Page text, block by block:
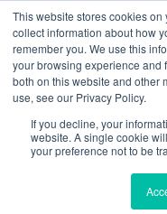
This website stores cookies
collect information about how
remember you. We use this
your browsing experience and
both on this website and other
use, see our Privacy Policy.
If you decline, your
website. A single cookie
your preference not to be
Inhalt
springen
Alexander Goebels |
237 65 838 |
Referenzen Über mich